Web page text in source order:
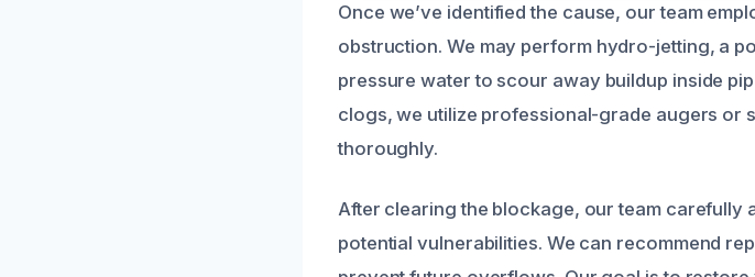
Once we’ve identified the cause, our team
obstruction. We may perform hydro-jetting, a
pressure water to scour away buildup inside
clogs, we utilize professional-grade augers or
thoroughly.
After clearing the blockage, our team carefully
potential vulnerabilities. We can recommend